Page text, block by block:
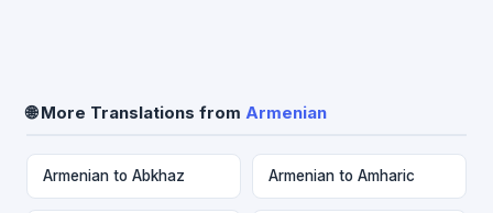
🌐 More Translations from Armenian
Armenian to Abkhaz Armenian to Amharic